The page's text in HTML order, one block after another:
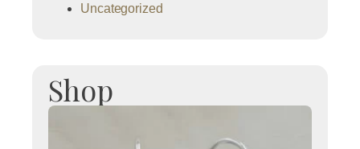
Uncategorized
Shop